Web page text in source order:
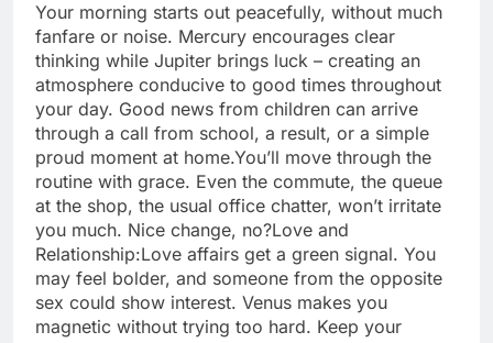
Your morning starts out peacefully, without much
fanfare or noise. Mercury encourages clear
thinking while Jupiter brings luck – creating an
atmosphere conducive to good times throughout
your day. Good news from children can arrive
through a call from school, a result, or a simple
proud moment at home.You’ll move through the
routine with grace. Even the commute, the queue
at the shop, the usual office chatter, won’t irritate
you much. Nice change, no?Love and
Relationship:Love affairs get a green signal. You
may feel bolder, and someone from the opposite
sex could show interest. Venus makes you
magnetic without trying too hard. Keep your